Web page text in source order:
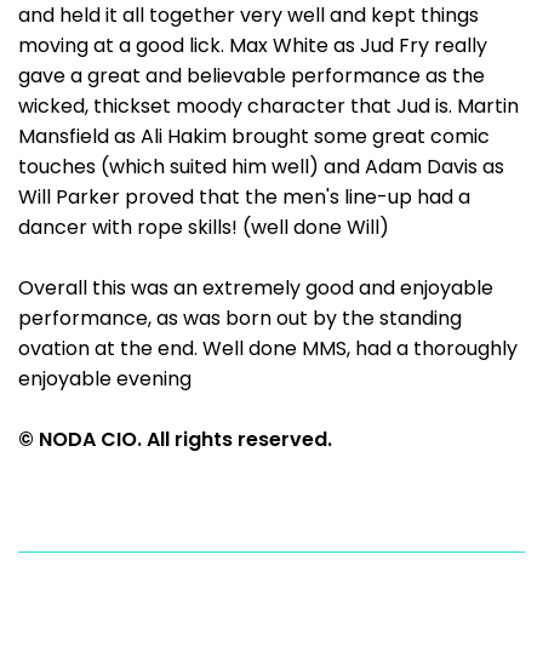
and held it all together very well and kept things
moving at a good lick. Max White as Jud Fry really
gave a great and believable performance as the
wicked, thickset moody character that Jud is. Martin
Mansfield as Ali Hakim brought some great comic
touches (which suited him well) and Adam Davis as
Will Parker proved that the men's line-up had a
dancer with rope skills! (well done Will)
Overall this was an extremely good and enjoyable
performance, as was born out by the standing
ovation at the end. Well done MMS, had a thoroughly
enjoyable evening
© NODA CIO. All rights reserved.